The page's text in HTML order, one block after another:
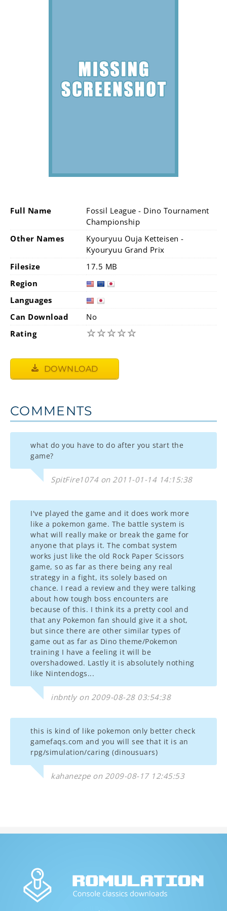
Full Name
Fossil League - Dino Tournament
Championship
Other Names
Kyouryuu Ouja Ketteisen -
Kyouryuu Grand Prix
Filesize
17.5 MB
Region
Languages
Can Download
No
Rating
☆☆☆☆☆
DOWNLOAD
COMMENTS
what do you have to do after you start the
game?
SpitFire1074 on 2011-01-14 14:15:38
I've played the game and it does work more
like a pokemon game. The battle system is
what will really make or break the game for
anyone that plays it. The combat system
works just like the old Rock Paper Scissors
game, so as far as there being any real
strategy in a fight, its solely based on
chance. I read a review and they were talking
about how tough boss encounters are
because of this. I think its a pretty cool and
that any Pokemon fan should give it a shot,
but since there are other similar types of
game out as far as Dino theme/Pokemon
training I have a feeling it will be
overshadowed. Lastly it is absolutely nothing
like Nintendogs...
inbntly on 2009-08-28 03:54:38
this is kind of like pokemon only better check
gamefaqs.com and you will see that it is an
rpg/simulation/caring (dinousuars)
kahanezpe on 2009-08-17 12:45:53